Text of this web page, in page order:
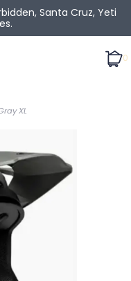
Santa Cruz, Yeti
0
XL